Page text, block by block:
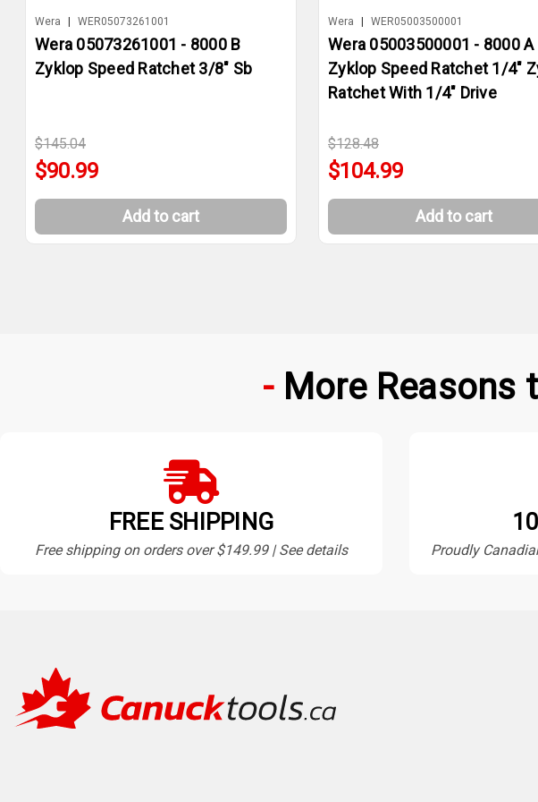
Wera WER05073261001
Wera 05073261001 - 8000 B
Zyklop Speed Ratchet 3/8" Sb
$145.04
$90.99
Add to cart
Wera WER05003500001
Wera 05003500001 - 8000 A
Zyklop Speed Ratchet 1/4"
Ratchet With 1/4" Drive
$128.48
$104.99
Add to cart
More Reasons
FREE SHIPPING
Free shipping on orders over $149.99 | See details Proudly